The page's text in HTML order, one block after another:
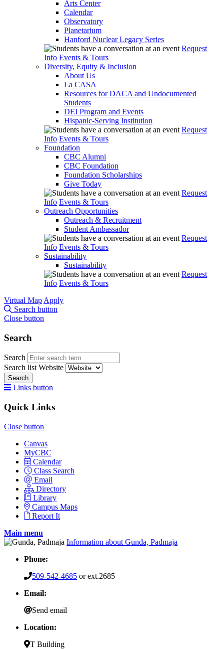
Arts Center
Calendar
Observatory
Planetarium
Hanford Nuclear Legacy Series
Request
Info Events & Tours
Diversity, Equity & Inclusion
About Us
La CASA
Resources for DACA and Undocumented
Students
DEI Program and Events
Hispanic-Serving Institution
Request
Info Events & Tours
Foundation
CBC Alumni
CBC Foundation
Foundation Scholarships
Give Today
Request
Info Events & Tours
Outreach Opportunities
Outreach & Recruitment
Student Ambassador
Request
Info Events & Tours
Sustainability
Sustainability
Request
Info Events & Tours
Virtual Map Apply
Search button
Close button
Search
Search
Search list Website
Search
Links button
Quick Links
Close button
Canvas
MyCBC
Calendar
Class Search
Email
Directory
Library
Campus Maps
Report It
Main menu
Information about Gunda, Padmaja
Phone:
509-542-4685 or ext.2685
Email:
Send email
Location:
T Building